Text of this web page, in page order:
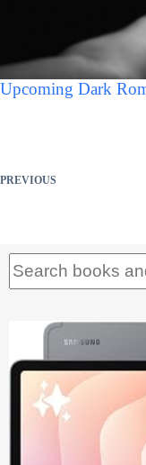
Upcoming Dark
PREVIOUS
Search